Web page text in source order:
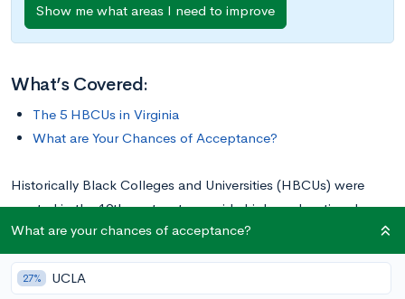
Show me what areas I need to improve
What’s Covered:
The 5 HBCUs in Virginia
What are Your Chances of Acceptance?
Historically Black Colleges and Universities (HBCUs) were
created in the 19th century to provide higher educational
opportunities for African Americans—the first HBCU was
Cheyney University in Pennsylvania, which was founded in
1837. Today, the number of HBCUs in the U.S. totals over 100
What are your chances of acceptance?
27% UCLA